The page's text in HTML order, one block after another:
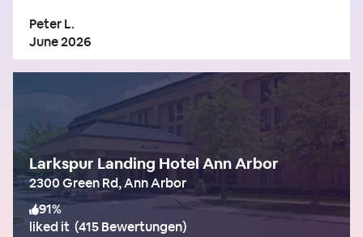
Peter L.
June 2026
Larkspur Landing Hotel Ann Arbor
2300 Green Rd, Ann Arbor
91%
liked it (415 Bewertungen)